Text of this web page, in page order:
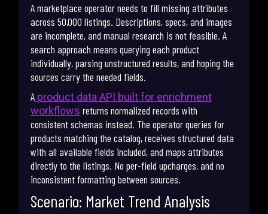
A marketplace operator needs to fill missing attributes
across 50,000 listings. Descriptions, specs, and images
are incomplete, and manual research is not feasible. A
search approach means querying each product
individually, parsing unstructured results, and hoping the
sources carry the needed fields.
A product data API built for enrichment
workflows returns normalized records with
consistent schemas instead. The operator queries for
products matching the catalog, receives structured data
with all available fields included, and maps attributes
directly to the listings. No per-field upcharges, and no
inconsistent formatting between sources.
Scenario: Market Trend Analysis